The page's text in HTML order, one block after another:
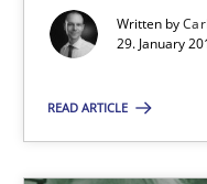
Written by
29. January
READ ARTICLE